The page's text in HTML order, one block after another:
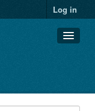
Log in